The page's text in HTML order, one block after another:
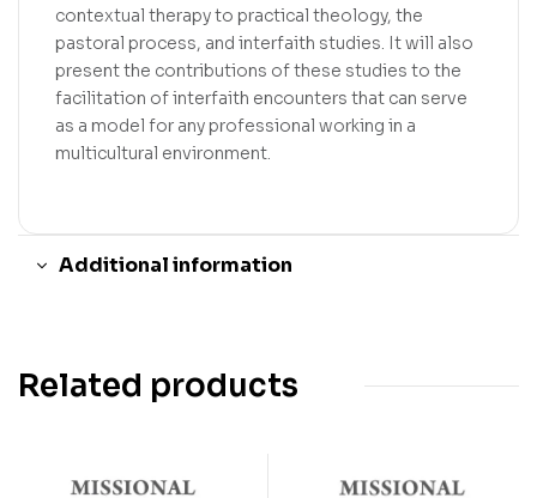
contextual therapy to practical theology, the
pastoral process, and interfaith studies. It will also
present the contributions of these studies to the
facilitation of interfaith encounters that can serve
as a model for any professional working in a
multicultural environment.
Additional information
Related products